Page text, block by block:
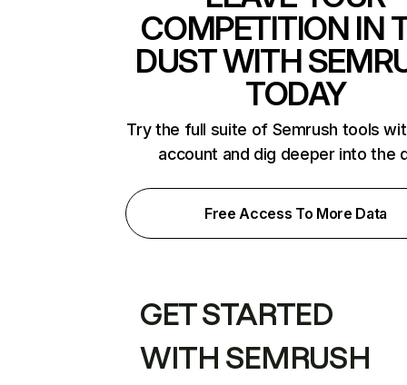
COMPETITION IN
DUST WITH
TODAY
Try the full suite of Semrush tools
account and dig deeper into the
Free Access To More Data
GET STARTED
WITH SEMRUSH